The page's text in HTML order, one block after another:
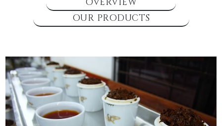
OUR PRODUCTS